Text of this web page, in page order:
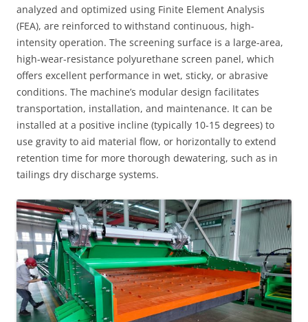
analyzed and optimized using Finite Element Analysis
(FEA), are reinforced to withstand continuous, high-
intensity operation. The screening surface is a large-area,
high-wear-resistance polyurethane screen panel, which
offers excellent performance in wet, sticky, or abrasive
conditions. The machine’s modular design facilitates
transportation, installation, and maintenance. It can be
installed at a positive incline (typically 10-15 degrees) to
use gravity to aid material flow, or horizontally to extend
retention time for more thorough dewatering, such as in
tailings dry discharge systems.